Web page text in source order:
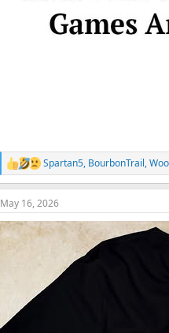
R
e
a
c
t
i
Spartan5, BourbonTrail,
May 16, 2026